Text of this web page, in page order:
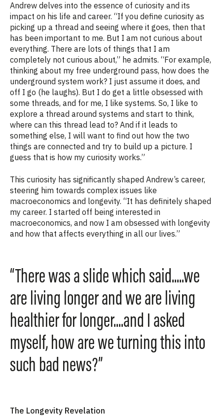
Andrew delves into the essence of curiosity and its
impact on his life and career. “If you define curiosity as
picking up a thread and seeing where it goes, then that
has been important to me. But I am not curious about
everything. There are lots of things that I am
completely not curious about,” he admits. “For example,
thinking about my free underground pass, how does the
underground system work? I just assume it does, and
off I go (he laughs). But I do get a little obsessed with
some threads, and for me, I like systems. So, I like to
explore a thread around systems and start to think,
where can this thread lead to? And if it leads to
something else, I will want to find out how the two
things are connected and try to build up a picture. I
guess that is how my curiosity works.”
This curiosity has significantly shaped Andrew’s career,
steering him towards complex issues like
macroeconomics and longevity. “It has definitely shaped
my career. I started off being interested in
macroeconomics, and now I am obsessed with longevity
and how that affects everything in all our lives.”
“There was a slide which said.....we
are living longer and we are living
healthier for longer....and I asked
myself, how are we turning this into
such bad news?”
The Longevity Revelation